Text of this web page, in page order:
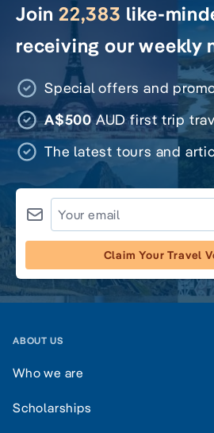
Join 22,383 like-
receiving our weekly
Special offers and
A$500AUD first trip
The latest tours and
Claim Your Travel
ABOUT US
Who we are
Scholarships